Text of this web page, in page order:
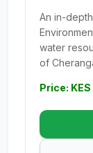
An in-
water
of
Price: